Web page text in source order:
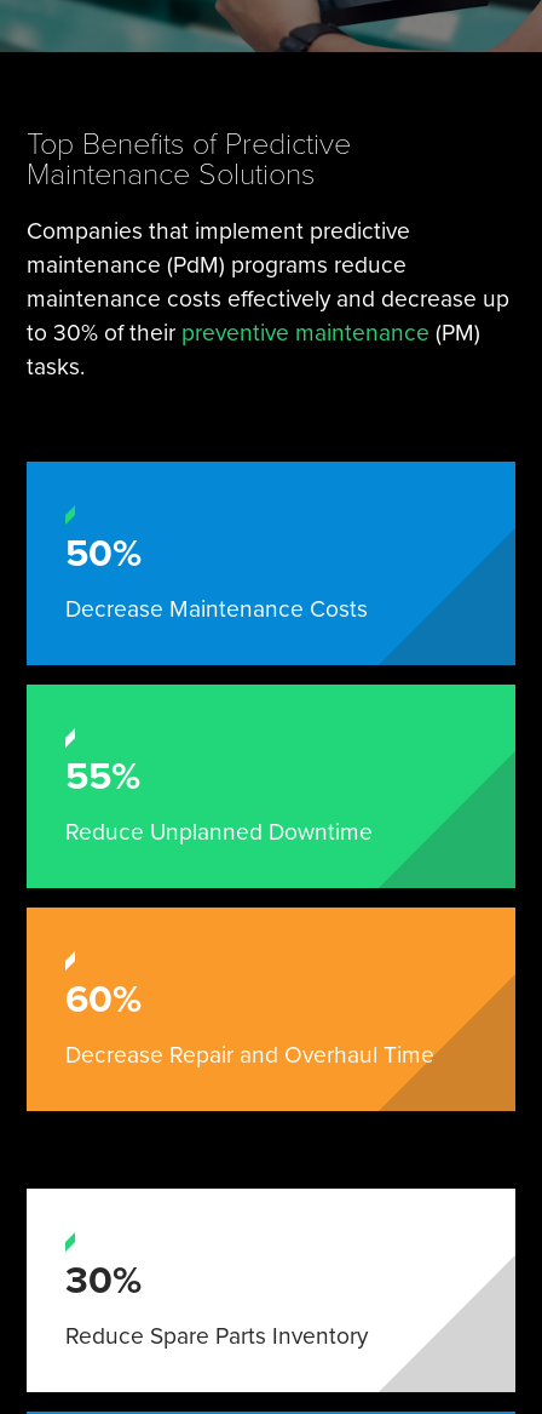
Top Benefits of Predictive
Maintenance Solutions
Companies that implement predictive
maintenance (PdM) programs reduce
maintenance costs effectively and decrease up
to 30% of their preventive maintenance (PM)
tasks.
50%
Decrease Maintenance Costs
55%
Reduce Unplanned Downtime
60%
Decrease Repair and Overhaul Time
30%
Reduce Spare Parts Inventory
Tire Manufacturing
Webinars